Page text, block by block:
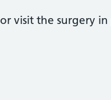
or visit the surgery in